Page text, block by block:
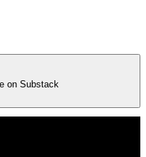
on Substack